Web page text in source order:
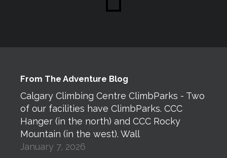
From The Adventure Blog
Calgary Climbing Centre ClimbParks - Two
of our facilities have ClimbParks. CCC
Hanger (in the north) and CCC Rocky
Mountain (in the west). Wall
January 7, 2026